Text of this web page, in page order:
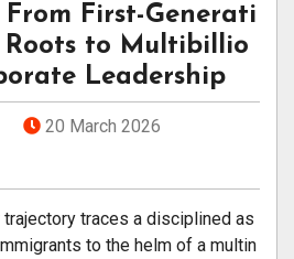
First-Generati
Roots to Multibillio
Leadership
20 March 2026
trajectory traces a disciplined as
to the helm of a multin